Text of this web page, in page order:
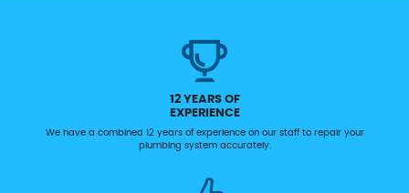
12 YEARS OF
EXPERIENCE
We have a combined 12 years of experience on our staff to repair your
plumbing system accurately.